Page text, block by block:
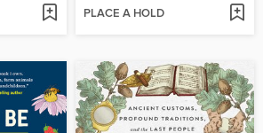
PLACE A HOLD